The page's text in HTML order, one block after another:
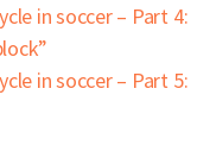
in soccer – Part 4:
in soccer – Part 5: